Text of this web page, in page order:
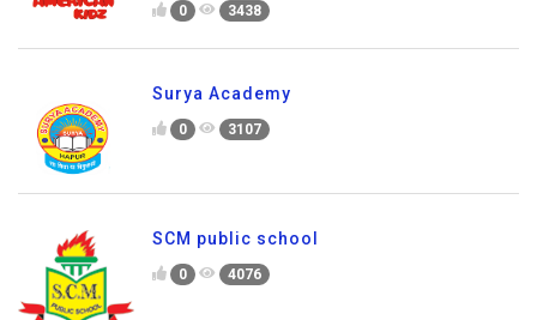
0 3438
Surya Academy
0 3107
SCM public school
0 4076